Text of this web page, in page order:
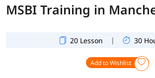
MSBI Training in
20 Lesson | 30
Add to Wishlist